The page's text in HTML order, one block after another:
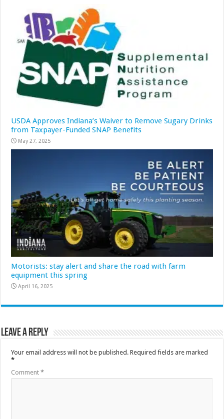
USDA Approves Indiana’s Waiver to Remove Sugary Drinks
from Taxpayer-Funded SNAP Benefits
May 27, 2025
Motorists: stay alert and share the road with farm
equipment this spring
April 16, 2025
Leave a Reply
Your email address will not be published. Required fields are marked
*
Comment*